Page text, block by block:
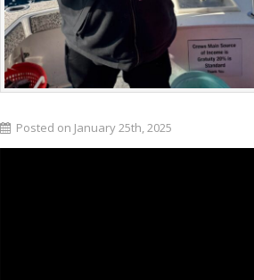
Posted on January 25th, 2025